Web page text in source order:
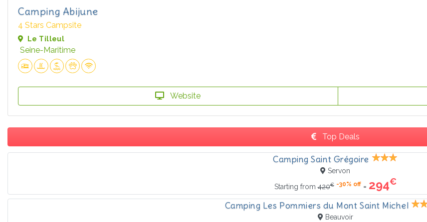
Camping Abijune
4 Stars Campsite
Le Tilleul
Seine-Maritime
Website
Top Deals
Camping Saint Grégoire
Servon
Starting from420€ -30% off= 294€
Camping Les Pommiers du Mont Saint Michel
Beauvoir